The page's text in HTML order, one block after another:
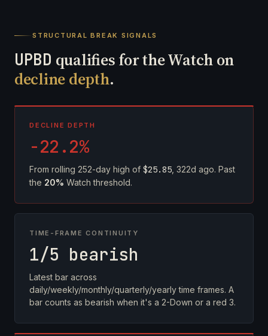
STRUCTURAL BREAK SIGNALS
UPBD qualifies for the Watch on
decline depth.
DECLINE DEPTH
-22.2%
From rolling 252-day high of $25.85 , 322d ago. Past
the 20% Watch threshold.
TIME-FRAME CONTINUITY
1/5 bearish
Latest bar across
daily/weekly/monthly/quarterly/yearly time frames. A
bar counts as bearish when it's a 2-Down or a red 3.